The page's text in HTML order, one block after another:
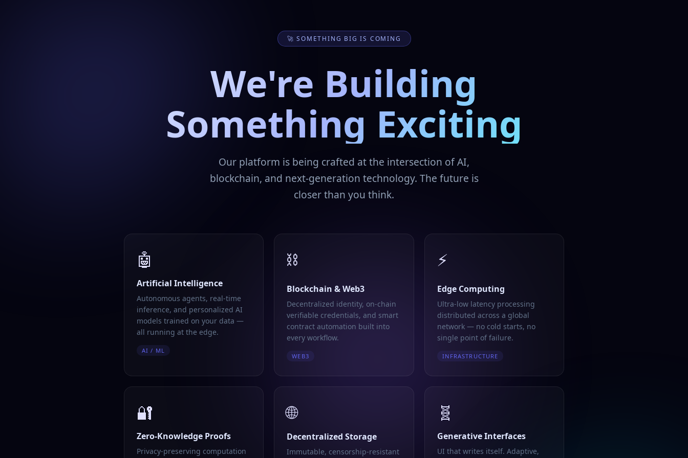
🚀 SOMETHING BIG IS COMING
We're Building
Something Exciting
Our platform is being crafted at the intersection of AI,
blockchain, and next-generation technology. The future is
closer than you think.
🤖
Artificial Intelligence
Autonomous agents, real-time
inference, and personalized AI
models trained on your data —
all running at the edge.
AI / ML
⛓️
Blockchain & Web3
Decentralized identity, on-chain
verifiable credentials, and smart
contract automation built into
every workflow.
WEB3
⚡
Edge Computing
Ultra-low latency processing
distributed across a global
network — no cold starts, no
single point of failure.
INFRASTRUCTURE
🔐
Zero-Knowledge Proofs
Privacy-preserving computation
🌐
Decentralized Storage
Immutable, censorship-resistant
🧬
Generative Interfaces
UI that writes itself. Adaptive,